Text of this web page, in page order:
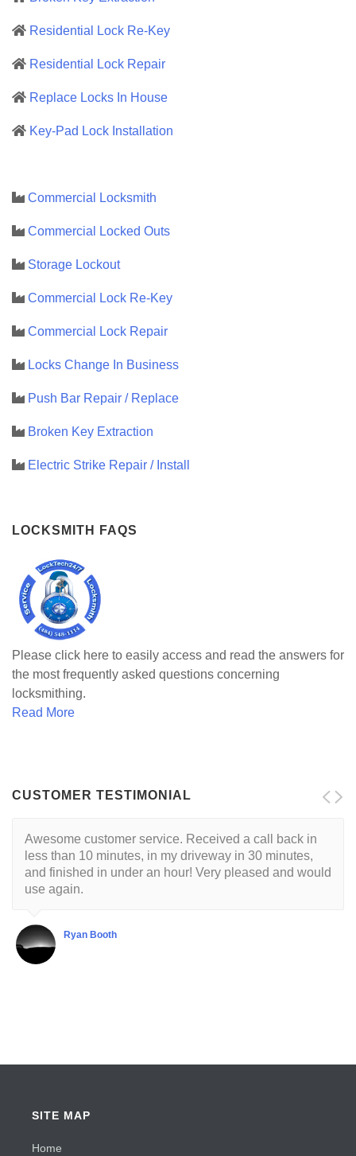
Residential Lock Re-Key
Residential Lock Repair
Replace Locks In House
Key-Pad Lock Installation
Commercial Locksmith
Commercial Locked Outs
Storage Lockout
Commercial Lock Re-Key
Commercial Lock Repair
Locks Change In Business
Push Bar Repair / Replace
Broken Key Extraction
Electric Strike Repair / Install
LOCKSMITH FAQS
Please click here to easily access and read the answers for
the most frequently asked questions concerning
locksmithing.
Read More
CUSTOMER TESTIMONIAL
Awesome customer service. Received a call back in
less than 10 minutes, in my driveway in 30 minutes,
and finished in under an hour! Very pleased and would
use again.
Ryan Booth
Locksmith is reliable and trustworthy. His approach is
customer centric with a respectful demeanor. I've had
this guy come to my house twice so far. He's very good
at what he does.
Shubha Chaudhuri
SITE MAP
Home